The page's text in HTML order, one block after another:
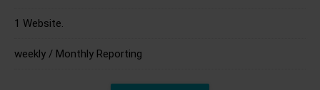
1 Website.
weekly / Monthly Reporting